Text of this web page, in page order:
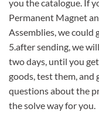
you the catalogue. If
Permanent Magnet
Assemblies, we could
5.after sending, we
two days, until you
goods, test them, and
questions about the
the solve way for you.